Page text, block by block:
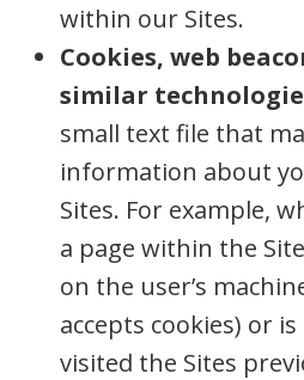
within our Sites.
Cookies, web
similar
small text file that
information about
Sites. For example,
a page within the
on the user’s
accepts cookies) or
visited the Sites